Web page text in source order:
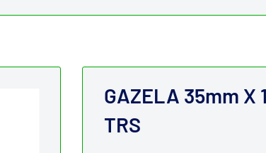
GAZELA 35mm X
TRS